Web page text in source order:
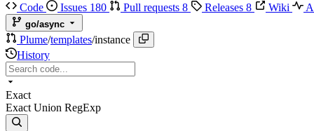
Code
Issues 180 Pull requests 8 Releases 8 Wiki
go/async
Plume/templates/instance
History
Exact
Exact Union RegExp